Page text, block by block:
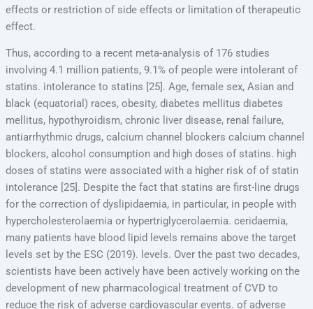
effects or restriction of side effects or limitation of therapeutic
effect.
Thus, according to a recent meta-analysis of 176 studies
involving 4.1 million patients, 9.1% of people were intolerant of
statins. intolerance to statins [25]. Age, female sex, Asian and
black (equatorial) races, obesity, diabetes mellitus diabetes
mellitus, hypothyroidism, chronic liver disease, renal failure,
antiarrhythmic drugs, calcium channel blockers calcium channel
blockers, alcohol consumption and high doses of statins. high
doses of statins were associated with a higher risk of of statin
intolerance [25]. Despite the fact that statins are first-line drugs
for the correction of dyslipidaemia, in particular, in people with
hypercholesterolaemia or hypertriglycerolaemia. ceridaemia,
many patients have blood lipid levels remains above the target
levels set by the ESC (2019). levels. Over the past two decades,
scientists have been actively have been actively working on the
development of new pharmacological treatment of CVD to
reduce the risk of adverse cardiovascular events. of adverse